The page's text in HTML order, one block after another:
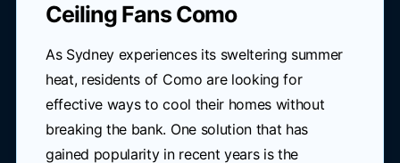
Ceiling Fans Como
As Sydney experiences its sweltering summer
heat, residents of Como are looking for
effective ways to cool their homes without
breaking the bank. One solution that has
gained popularity in recent years is the